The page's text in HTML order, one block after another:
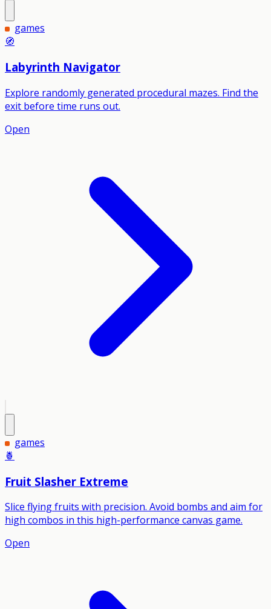
games
🧭
Labyrinth Navigator
Explore randomly generated procedural mazes. Find the
exit before time runs out.
Open
games
🍍
Fruit Slasher Extreme
Slice flying fruits with precision. Avoid bombs and aim for
high combos in this high-performance canvas game.
Open